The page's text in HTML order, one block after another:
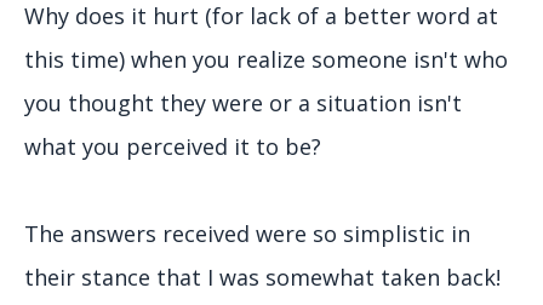
Why does it hurt (for lack of a better word at
this time) when you realize someone isn't who
you thought they were or a situation isn't
what you perceived it to be?
The answers received were so simplistic in
their stance that I was somewhat taken back!